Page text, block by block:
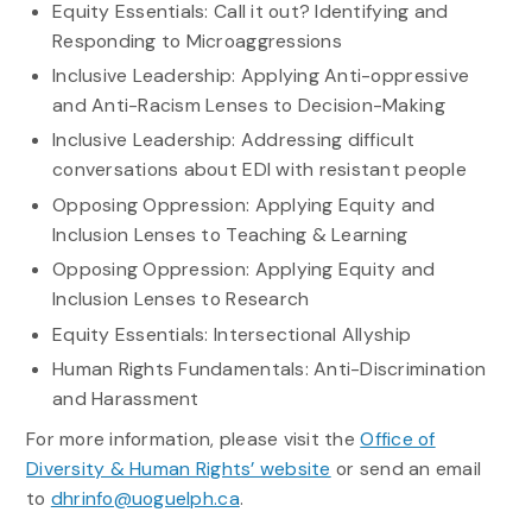
Equity Essentials: Call it out? Identifying and
Responding to Microaggressions
Inclusive Leadership: Applying Anti-oppressive
and Anti-Racism Lenses to Decision-Making
Inclusive Leadership: Addressing difficult
conversations about EDI with resistant people
Opposing Oppression: Applying Equity and
Inclusion Lenses to Teaching & Learning
Opposing Oppression: Applying Equity and
Inclusion Lenses to Research
Equity Essentials: Intersectional Allyship
Human Rights Fundamentals: Anti-Discrimination
and Harassment
For more information, please visit theOffice of
Diversity & Human Rights’ website or send an email
to dhrinfo@uoguelph.ca.